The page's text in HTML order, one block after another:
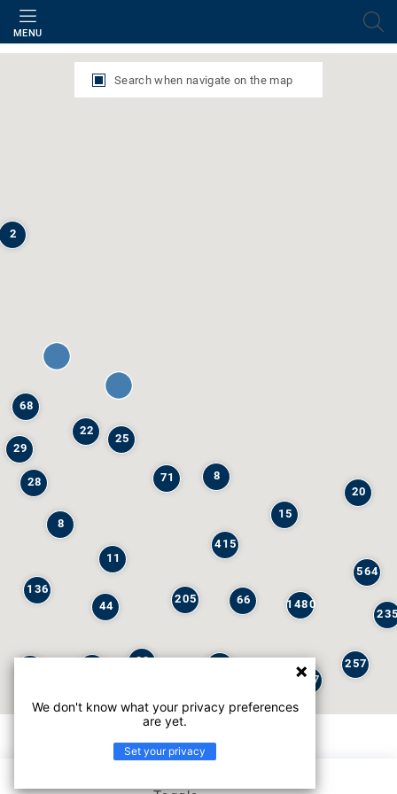
MENU
Search when navigate on the map
71
415
205 1480
66
8
15
11
564
44
29
136
257
147
8
28
20
25
68
22
29
2
We don't know what your privacy preferences
are yet.
Set your privacy